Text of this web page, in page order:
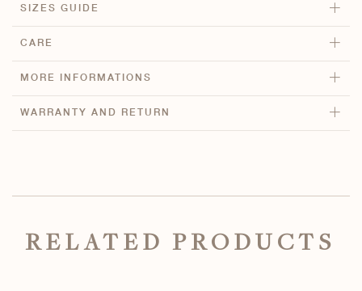
SIZES GUIDE
CARE
MORE INFORMATIONS
WARRANTY AND RETURN
RELATED PRODUCTS